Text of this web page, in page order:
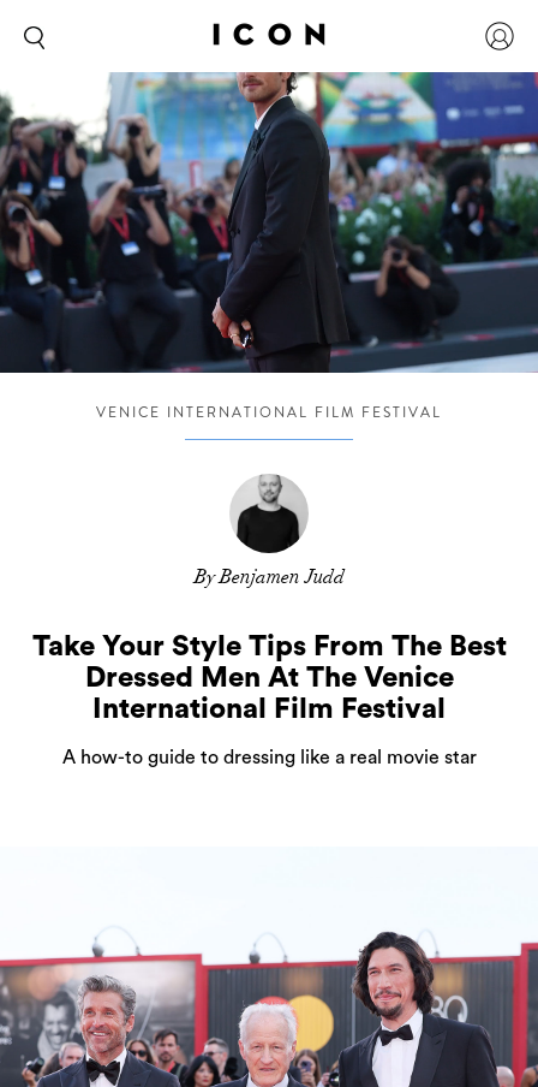
VENICE INTERNATIONAL FILM FESTIVAL
By Benjamen Judd
Take Your Style Tips From The Best
Dressed Men At The Venice
International Film Festival
A how-to guide to dressing like a real movie star